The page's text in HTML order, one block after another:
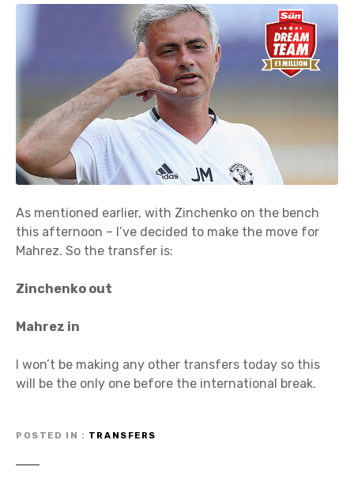
As mentioned earlier, with Zinchenko on the bench
this afternoon – I’ve decided to make the move for
Mahrez. So the transfer is:
Zinchenko out
Mahrez in
I won’t be making any other transfers today so this
will be the only one before the international break.
POSTED IN TRANSFERS